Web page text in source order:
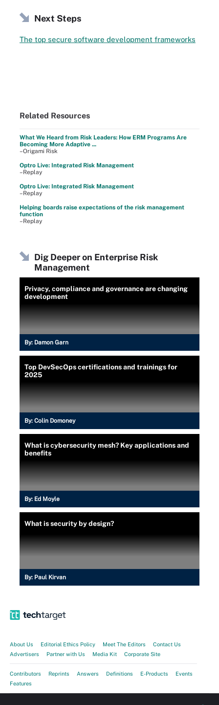
Next Steps
The top secure software development frameworks
Related Resources
What We Heard from Risk Leaders: How ERM Programs Are
Becoming More Adaptive ...
–Origami Risk
Optro Live: Integrated Risk Management
–Replay
Optro Live: Integrated Risk Management
–Replay
Helping boards raise expectations of the risk management
function
–Replay
Dig Deeper on Enterprise Risk
Management
Privacy, compliance and governance are changing
development
By: Damon Garn
Top DevSecOps certifications and trainings for
2025
By: Colin Domoney
What is cybersecurity mesh? Key applications and
benefits
By: Ed Moyle
What is security by design?
By: Paul Kirvan
About Us Editorial Ethics Policy Meet The Editors
Contact Us
Advertisers
Partner with Us Media Kit Corporate Site
Contributors Reprints Answers Definitions E-Products
Events
Features